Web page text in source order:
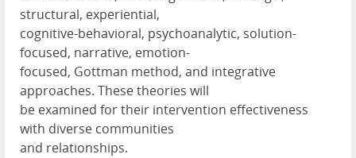
structural, experiential,
cognitive-behavioral, psychoanalytic, solution-
focused, narrative, emotion-
focused, Gottman method, and integrative
approaches. These theories will
be examined for their intervention effectiveness
with diverse communities
and relationships.